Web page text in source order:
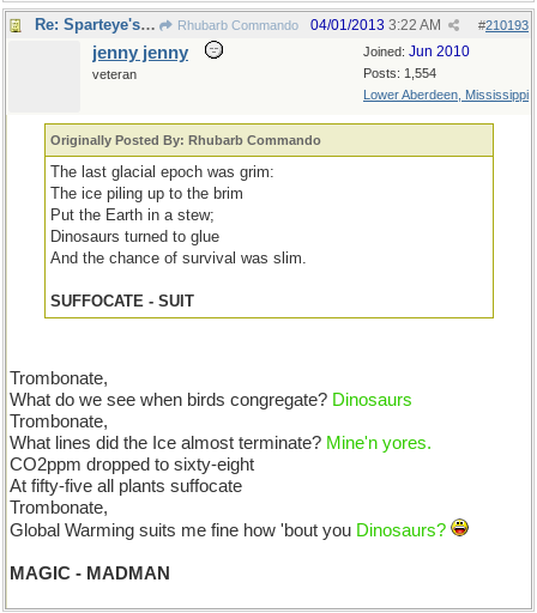
Re: Sparteye's Game, only it should load faster now Rhubarb Commando #210193
04/01/2013 3:22 AM
Joined: Jun 2010
Posts: 1,554
Lower Aberdeen, Mississippi
jenny jenny
veteran
Originally Posted By: Rhubarb Commando
The last glacial epoch was grim:
The ice piling up to the brim
Put the Earth in a stew;
Dinosaurs turned to glue
And the chance of survival was slim.
SUFFOCATE - SUIT
Trombonate,
What do we see when birds congregate? Dinosaurs
Trombonate,
What lines did the Ice almost terminate? Mine'n yores.
CO2ppm dropped to sixty-eight
At fifty-five all plants suffocate
Trombonate,
Global Warming suits me fine how 'bout you Dinosaurs?
MAGIC - MADMAN